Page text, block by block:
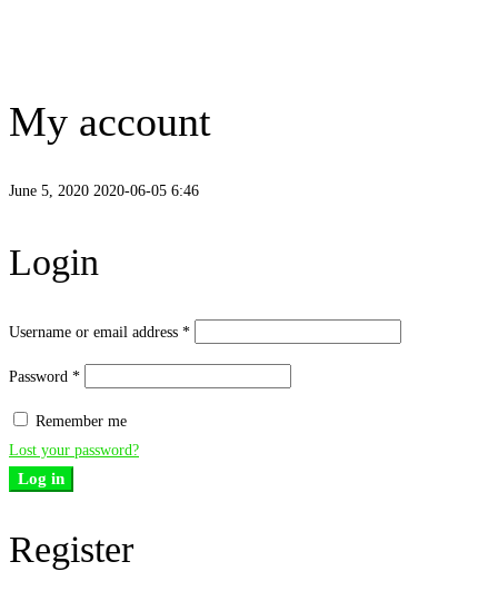
My account
June 5, 2020 2020-06-05 6:46
My
Login
Username or email address *
Password *
Remember me
Lost your password?
Log in
Register